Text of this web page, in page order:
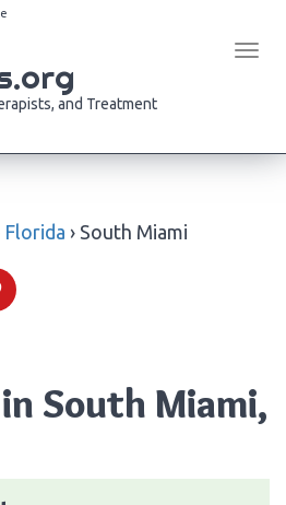
and Treatment
Florida › South Miami
South Miami,